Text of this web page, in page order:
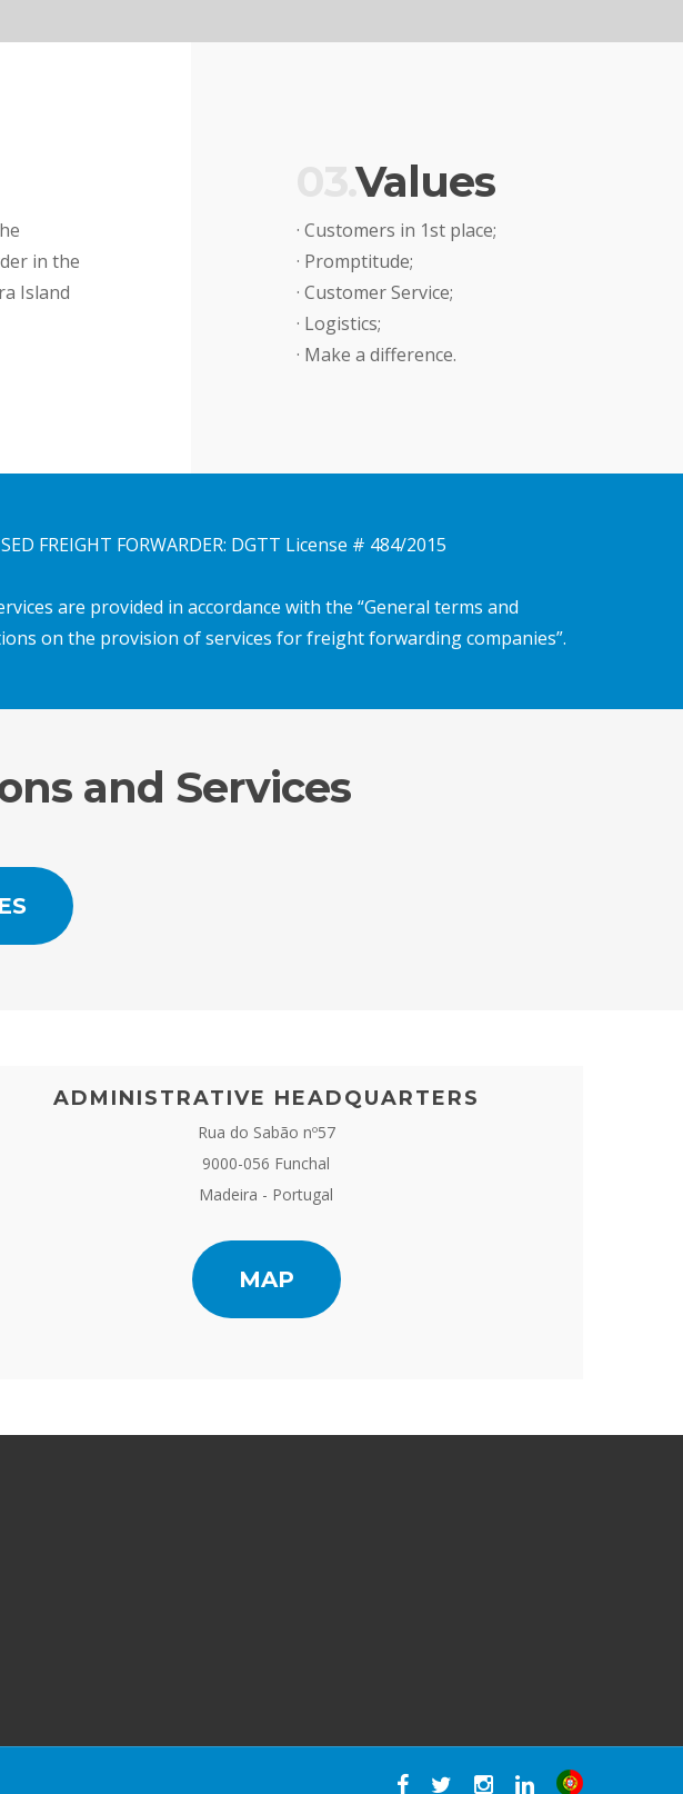
in the
Island
03.Values
· Customers in 1st place;
· Promptitude;
· Customer Service;
· Logistics;
· Make a difference.
FREIGHT FORWARDER: DGTT License # 484/2015
are provided in accordance with the “General terms and
on the provision of services for freight forwarding companies”.
and Services
ADMINISTRATIVE HEADQUARTERS
Rua do Sabão nº57
9000-056 Funchal
Madeira - Portugal
MAP